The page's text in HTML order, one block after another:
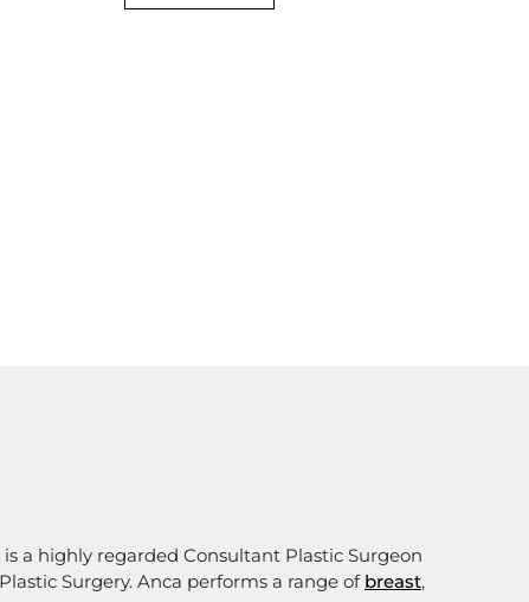
is a highly regarded Consultant Plastic Surgeon
Surgery. Anca performs a range of breast,